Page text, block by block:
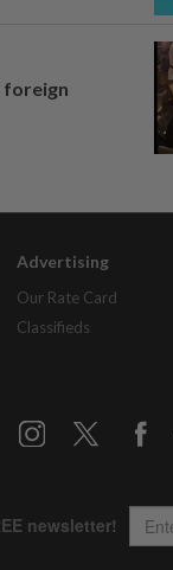
foreign
Advertising
Our Rate Card
Classifieds